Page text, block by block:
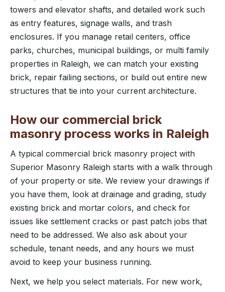
towers and elevator shafts, and detailed work such
as entry features, signage walls, and trash
enclosures. If you manage retail centers, office
parks, churches, municipal buildings, or multi family
properties in Raleigh, we can match your existing
brick, repair failing sections, or build out entire new
structures that tie into your current architecture.
How our commercial brick
masonry process works in Raleigh
A typical commercial brick masonry project with
Superior Masonry Raleigh starts with a walk through
of your property or site. We review your drawings if
you have them, look at drainage and grading, study
existing brick and mortar colors, and check for
issues like settlement cracks or past patch jobs that
need to be addressed. We also ask about your
schedule, tenant needs, and any hours we must
avoid to keep your business running.
Next, we help you select materials. For new work,